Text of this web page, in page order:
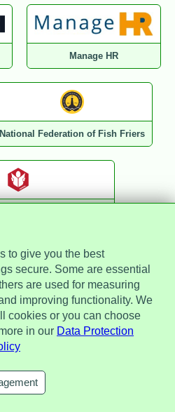
to give you the best
secure. Some are essential
are used for measuring
improving functionality. We
cookies or you can choose
in our Data Protection
Manage HR
National Federation of Fish Friers
Direct Gap